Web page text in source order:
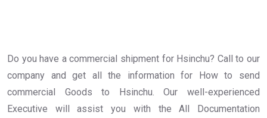
Do you have a commercial shipment for Hsinchu? Call to our
company and get all the information for How to send
commercial Goods to Hsinchu. Our well-experienced
Executive will assist you with the All Documentation